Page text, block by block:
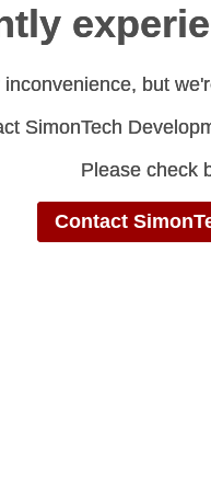
but
SimonTech
Please check
Contact
but
SimonTech
Please check
Contact